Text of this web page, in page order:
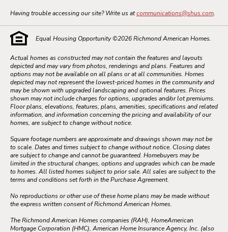
Having trouble accessing our site? Write us atcommunications@shus.com.
Equal Housing Opportunity ©2026Richmond American Homes.
Actual homes as constructed may not contain the features and layouts
depicted and may vary from photos, renderings and plans. Features and
options may not be available on all plans or at all communities. Homes
depicted may not represent the lowest-priced homes in the community and
may be shown with upgraded landscaping and optional features. Prices
shown may not include charges for options, upgrades and/or lot premiums.
Floor plans, elevations, features, plans, amenities, specifications and related
information, and information concerning the pricing and availability of our
homes, are subject to change without notice.
Square footage numbers are approximate and drawings shown may not be
to scale. Dates and times subject to change without notice. Closing dates
are subject to change and cannot be guaranteed. Homebuyers may be
limited in the structural changes, options and upgrades which can be made
to homes. All listed homes subject to prior sale. All sales are subject to the
terms and conditions set forth in the Purchase Agreement.
No reproductions or other use of these home plans may be made without
the express written consent of Richmond American Homes.
The Richmond American Homes companies (RAH), HomeAmerican
Mortgage Corporation (HMC), American Home Insurance Agency, Inc. (also